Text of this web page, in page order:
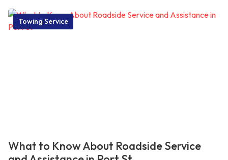
Towing Service
What to Know About Roadside Service